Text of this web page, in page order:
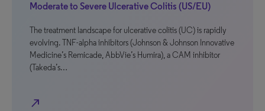
Moderate to Severe Ulcerative Colitis (US/EU)
The treatment landscape for ulcerative colitis (UC) is rapidly
evolving. TNF-alpha inhibitors (Johnson & Johnson Innovative
Medicine’s Remicade, AbbVie’s Humira), a CAM inhibitor
(Takeda’s…
north_east